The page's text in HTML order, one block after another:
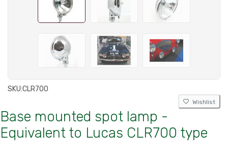
SKU:CLR700
Wishlist
Base mounted spot lamp -
Equivalent to Lucas CLR700 type